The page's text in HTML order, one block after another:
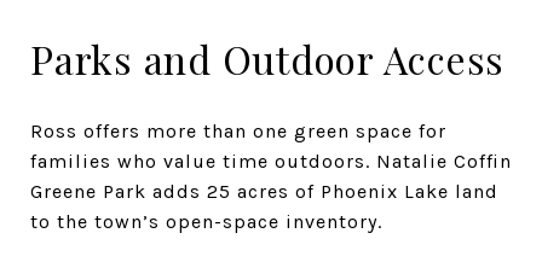
Parks and Outdoor Access
Ross offers more than one green space for
families who value time outdoors. Natalie Coffin
Greene Park adds 25 acres of Phoenix Lake land
to the town’s open-space inventory.